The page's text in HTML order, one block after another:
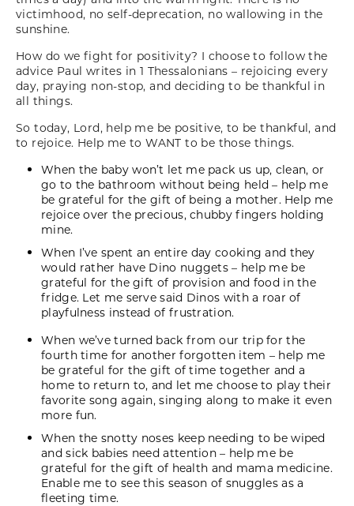
victimhood, no self-deprecation, no wallowing in the
sunshine.
How do we fight for positivity? I choose to follow the
advice Paul writes in 1 Thessalonians – rejoicing every
day, praying non-stop, and deciding to be thankful in
all things.
So today, Lord, help me be positive, to be thankful, and
to rejoice. Help me to WANT to be those things.
When the baby won’t let me pack us up, clean, or
go to the bathroom without being held – help me
be grateful for the gift of being a mother. Help me
rejoice over the precious, chubby fingers holding
mine.
When I’ve spent an entire day cooking and they
would rather have Dino nuggets – help me be
grateful for the gift of provision and food in the
fridge. Let me serve said Dinos with a roar of
playfulness instead of frustration.
When we’ve turned back from our trip for the
fourth time for another forgotten item – help me
be grateful for the gift of time together and a
home to return to, and let me choose to play their
favorite song again, singing along to make it even
more fun.
When the snotty noses keep needing to be wiped
and sick babies need attention – help me be
grateful for the gift of health and mama medicine.
Enable me to see this season of snuggles as a
fleeting time.